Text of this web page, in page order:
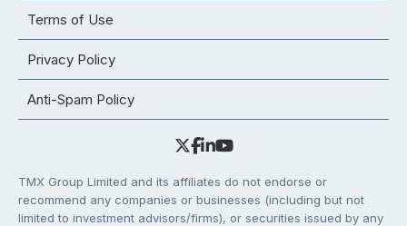
Terms of Use
Privacy Policy
Anti-Spam Policy
TMX Group Limited and its affiliates do not endorse or
recommend any companies or businesses (including but not
limited to investment advisors/firms), or securities issued by any